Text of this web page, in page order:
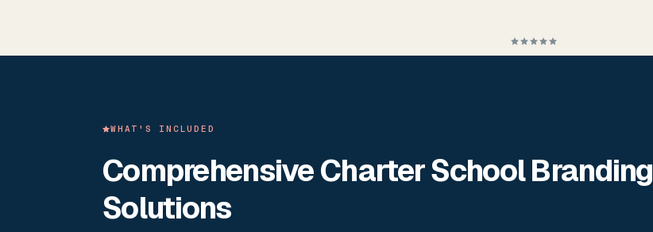
WHAT'S INCLUDED
Comprehensive Charter School Branding
Solutions